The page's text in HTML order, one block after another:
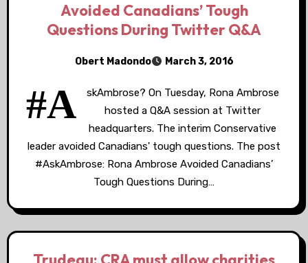
Avoided Canadians’ Tough
Questions During Twitter Q&A
Obert Madondo March 3, 2016
#A
skAmbrose? On Tuesday, Rona Ambrose
hosted a Q&A session at Twitter
headquarters. The interim Conservative
leader avoided Canadians' tough questions. The post
#AskAmbrose: Rona Ambrose Avoided Canadians’
Tough Questions During…